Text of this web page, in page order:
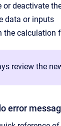
or deactivate
data or inputs
the calculation
review the
error